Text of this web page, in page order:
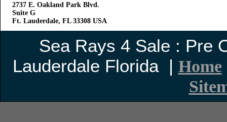
2737 E. Oakland Park Blvd.
Suite G
Ft. Lauderdale, FL 33308 USA
Sea Rays 4 Sale : Pre
Lauderdale Florida | Home